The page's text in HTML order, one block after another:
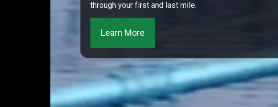
through your first and last mile.
Learn More